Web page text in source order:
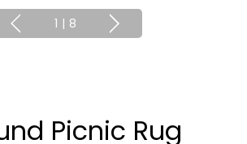
1 | 8
Picnic Rug